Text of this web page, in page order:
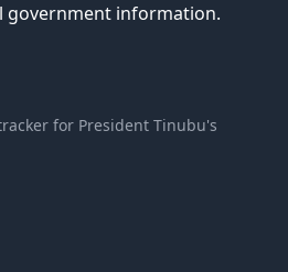
government information.
for President Tinubu's